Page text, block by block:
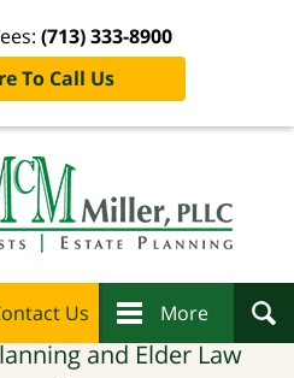
(713) 333-8900
To Call Us
Us More
and Elder Law